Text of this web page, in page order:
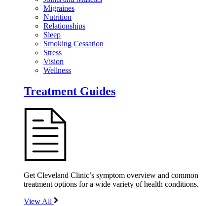
Migraines
Nutrition
Relationships
Sleep
Smoking Cessation
Stress
Vision
Wellness
Treatment Guides
Get Cleveland Clinic’s symptom overview and common
treatment options for a wide variety of health conditions.
View All